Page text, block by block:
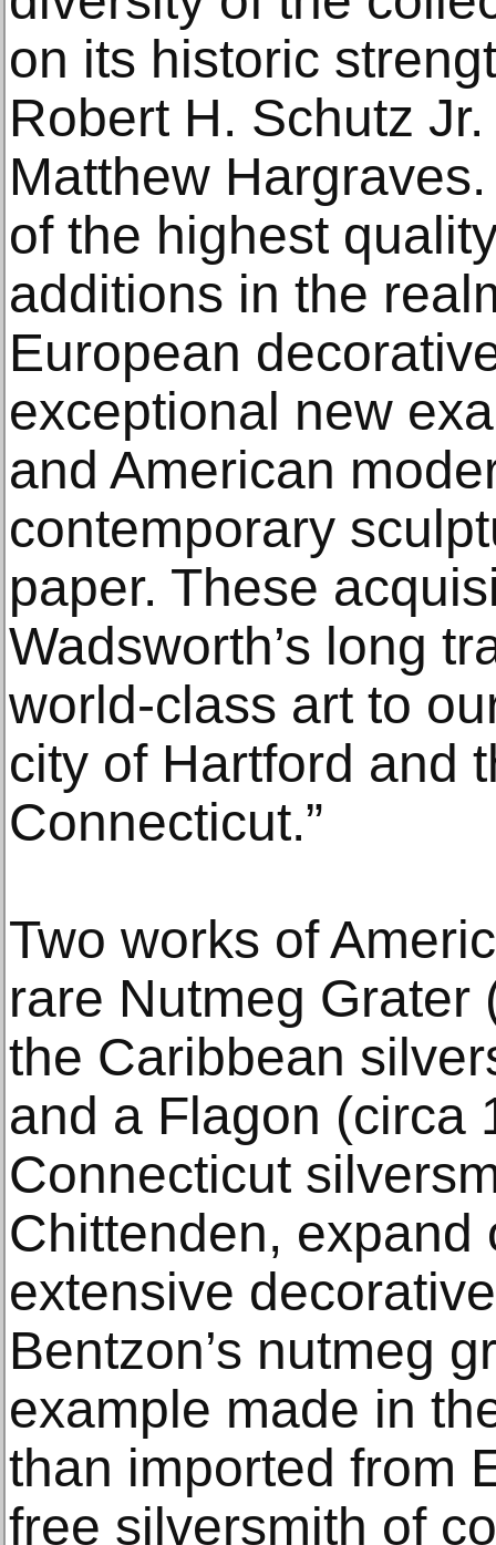
on its historic
Robert H. Schutz
Matthew
of the highest
additions in the
European
exceptional new
and American
contemporary
paper. These
Wadsworth’s long
world-class art to
city of Hartford and
Connecticut.”
Two works of
rare Nutmeg Grater
the Caribbean
and a Flagon (circa
Connecticut
Chittenden, expand
extensive
Bentzon’s nutmeg
example made in
than imported from
free silversmith of